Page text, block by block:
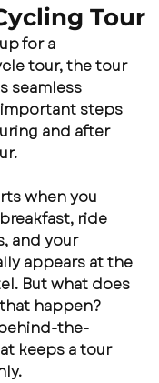
Tour
for a
tour, the tour
seamless
steps
and after
when you
ride
and your
appears at the
But what does
happen?
the-
keeps a tour